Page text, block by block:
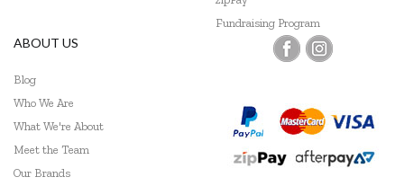
Fundraising Program
ABOUT US
Blog
Who We Are
What We're About
Meet the Team
Our Brands